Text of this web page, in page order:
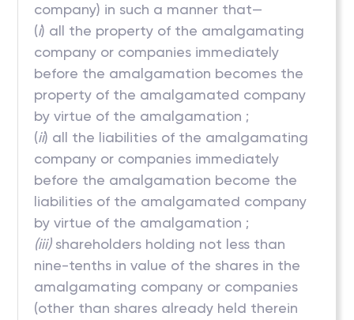
company) in such a manner that—
(i) all the property of the amalgamating
company or companies immediately
before the amalgamation becomes the
property of the amalgamated company
by virtue of the amalgamation ;
(ii) all the liabilities of the amalgamating
company or companies immediately
before the amalgamation become the
liabilities of the amalgamated company
by virtue of the amalgamation ;
(iii)shareholders holding not less than
nine-tenths in value of the shares in the
amalgamating company or companies
(other than shares already held therein